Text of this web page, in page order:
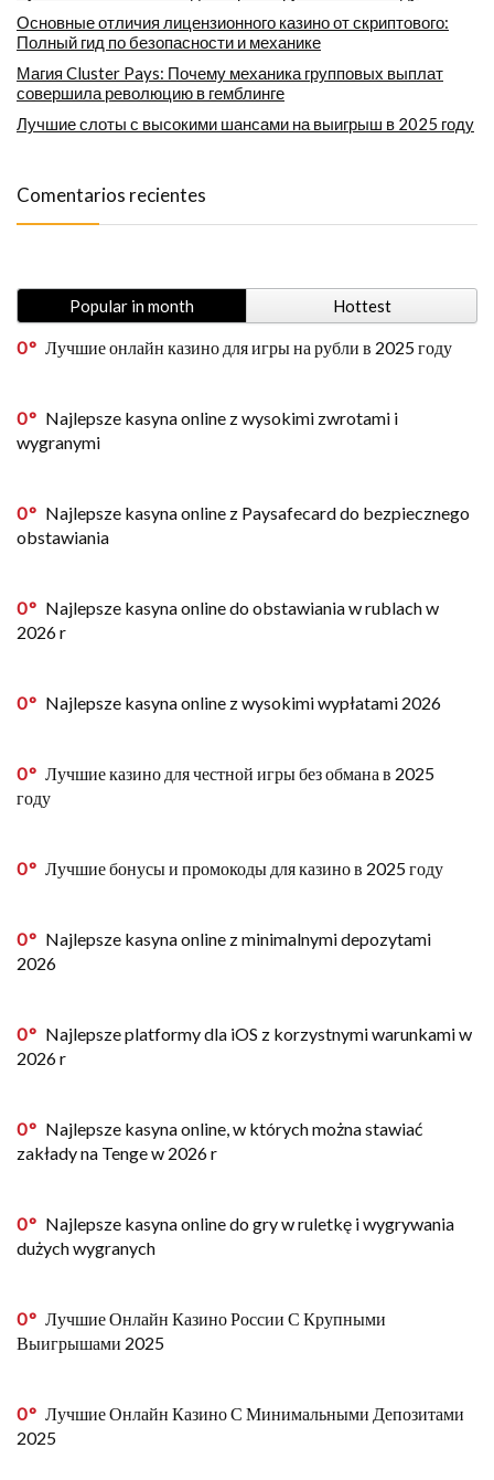
Основные отличия лицензионного казино от скриптового:
Полный гид по безопасности и механике
Магия Cluster Pays: Почему механика групповых выплат
совершила революцию в гемблинге
Лучшие слоты с высокими шансами на выигрыш в 2025 году
Comentarios recientes
Popular in month Hottest
0 Лучшие онлайн казино для игры на рубли в 2025 году
0
Najlepsze kasyna online z wysokimi zwrotami i
wygranymi
0
Najlepsze kasyna online z Paysafecard do bezpiecznego
obstawiania
0
Najlepsze kasyna online do obstawiania w rublach w
2026 r
0 Najlepsze kasyna online z wysokimi wypłatami 2026
0
Лучшие казино для честной игры без обмана в 2025
году
0 Лучшие бонусы и промокоды для казино в 2025 году
0
Najlepsze kasyna online z minimalnymi depozytami
2026
0
Najlepsze platformy dla iOS z korzystnymi warunkami w
2026 r
0
Najlepsze kasyna online, w których można stawiać
zakłady na Tenge w 2026 r
0
Najlepsze kasyna online do gry w ruletkę i wygrywania
dużych wygranych
0
Лучшие Онлайн Казино России С Крупными
Выигрышами 2025
0
Лучшие Онлайн Казино С Минимальными Депозитами
2025